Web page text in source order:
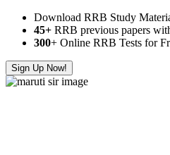
Download RRB Study
45+ RRB previous papers
300+ Online RRB Tests for
Sign Up Now!